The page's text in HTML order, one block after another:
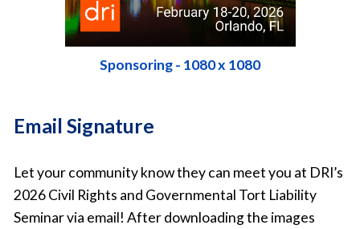
Sponsoring - 1080 x 1080
Email Signature
Let your community know they can meet you at DRI’s
2026 Civil Rights and Governmental Tort Liability
Seminar via email! After downloading the images